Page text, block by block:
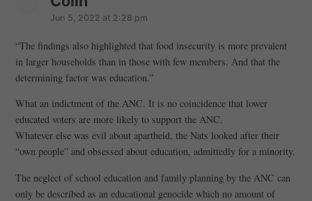
a
y
s
:
Jun 5, 2022 at 2:28 pm
“The findings also highlighted that food insecurity is more prevalent
in larger households than in those with few members. And that the
determining factor was education.”
What an indictment of the ANC. It is no coincidence that lower
educated voters are more likely to support the ANC.
Whatever else was evil about apartheid, the Nats looked after their
“own people” and obsessed about education, admittedly for a minority.
The neglect of school education and family planning by the ANC can
only be described as an educational genocide which no amount of